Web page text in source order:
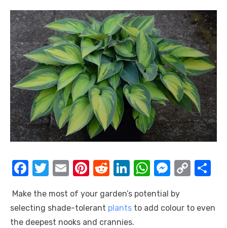
F
c
e
T
it
te
E
ail
Pi
er
e
R
d
di
Li
k
e
W
at
s
M
ss
e
C
y e
Make the most of your garden’s potential by
selecting shade-tolerant plants to add colour to even
the deepest nooks and crannies.